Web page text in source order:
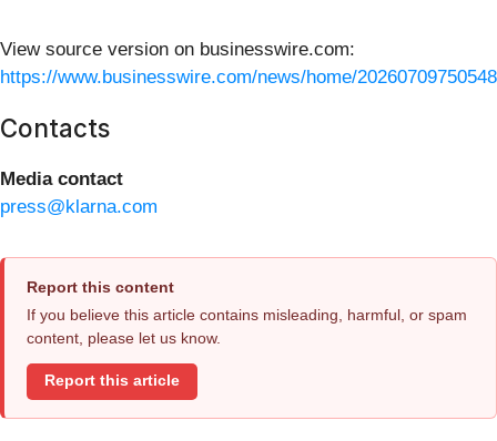
View source version on businesswire.com:
https://www.businesswire.com/news/home/
Contacts
Media contact
press@klarna.com
Report this content
If you believe this article contains misleading, harmful, or spam
content, please let us know.
Report this article